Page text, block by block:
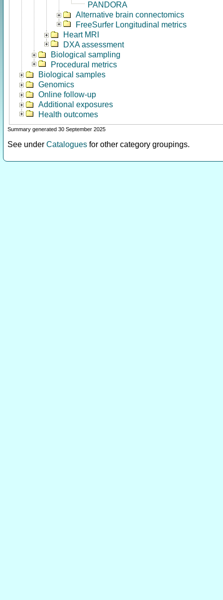
PANDORA
Alternative brain connectomics
FreeSurfer Longitudinal metrics
Heart MRI
DXA assessment
Biological sampling
Procedural metrics
Biological samples
Genomics
Online follow-up
Additional exposures
Health outcomes
Summary generated 30 September 2025
See under Catalogues for other category groupings.